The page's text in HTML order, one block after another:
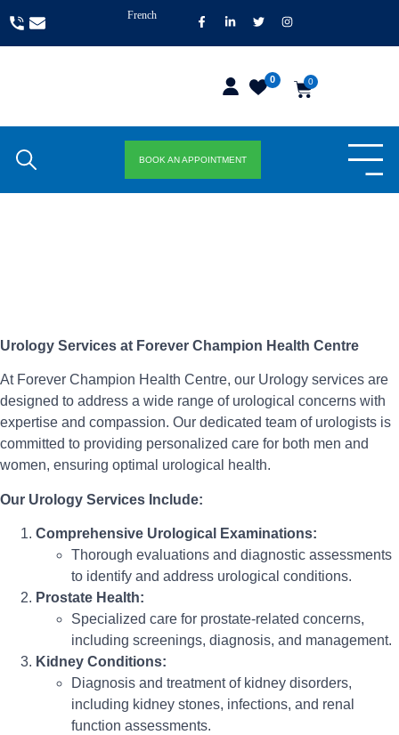
French
0 0
BOOK AN APPOINTMENT
Urology Services at Forever Champion Health Centre
At Forever Champion Health Centre, our Urology services are
designed to address a wide range of urological concerns with
expertise and compassion. Our dedicated team of urologists is
committed to providing personalized care for both men and
women, ensuring optimal urological health.
Our Urology Services Include:
Comprehensive Urological Examinations:
Thorough evaluations and diagnostic assessments
to identify and address urological conditions.
Prostate Health:
Specialized care for prostate-related concerns,
including screenings, diagnosis, and management.
Kidney Conditions:
Diagnosis and treatment of kidney disorders,
including kidney stones, infections, and renal
function assessments.